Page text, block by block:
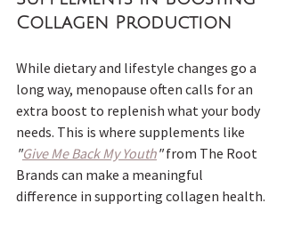
Collagen Production
While dietary and lifestyle changes go a
long way, menopause often calls for an
extra boost to replenish what your body
needs. This is where supplements like
"Give Me Back My Youth" from The Root
Brands can make a meaningful
difference in supporting collagen health.